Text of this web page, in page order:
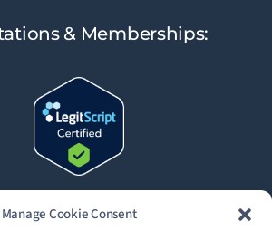
Manage Cookie Consent
& Memberships: